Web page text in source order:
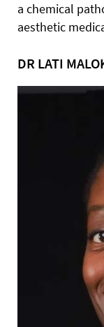
a chemical
aesthetic
DR LATI